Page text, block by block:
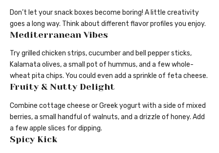
Don’t let your snack boxes become boring! A little creativity
goes a long way. Think about different flavor profiles you enjoy.
Mediterranean Vibes
Try grilled chicken strips, cucumber and bell pepper sticks,
Kalamata olives, a small pot of hummus, and a few whole-
wheat pita chips. You could even add a sprinkle of feta cheese.
Fruity & Nutty Delight
Combine cottage cheese or Greek yogurt with a side of mixed
berries, a small handful of walnuts, and a drizzle of honey. Add
a few apple slices for dipping.
Spicy Kick